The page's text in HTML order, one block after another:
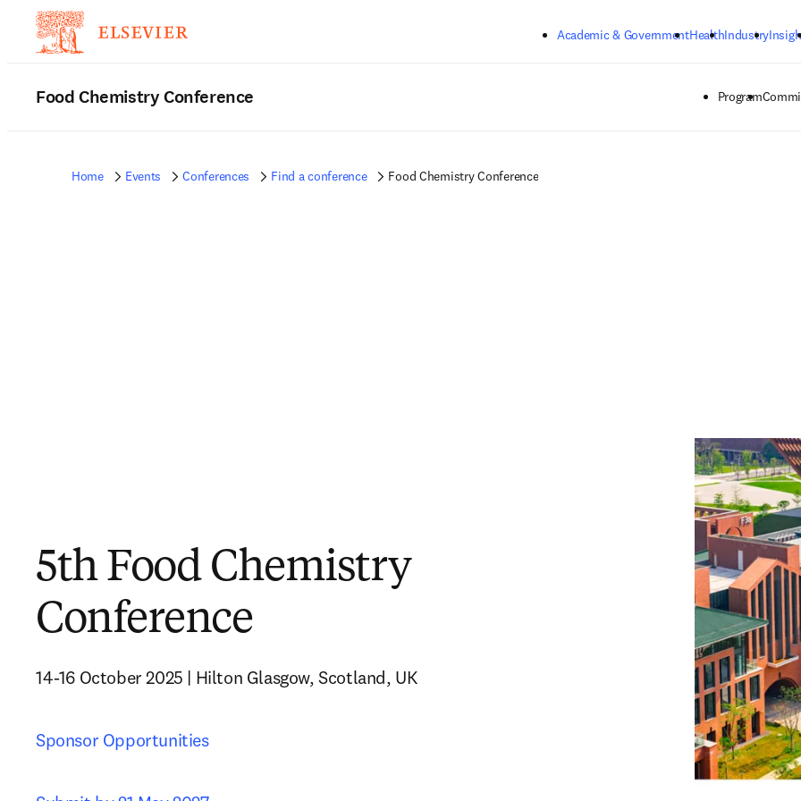
Academic & GovernmentHealthIndustry
Food Chemistry Conference Program
Home Events Conferences Find a conference Food Chemistry Conference
5th Food Chemistry
Conference
14-16 October 2025 | Hilton Glasgow, Scotland, UK
Sponsor Opportunities